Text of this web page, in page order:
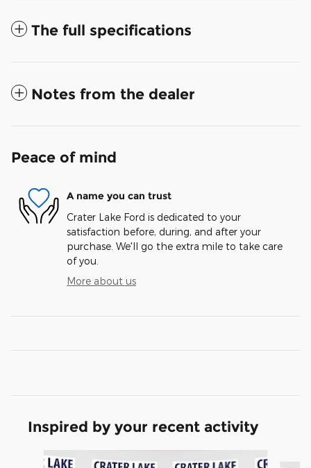
The full specifications
Notes from the dealer
Peace of mind
A name you can trust
Crater Lake Ford is dedicated to your
satisfaction before, during, and after your
purchase. We'll go the extra mile to take care
of you.
More about us
Inspired by your recent activity
Slide 1 of 6